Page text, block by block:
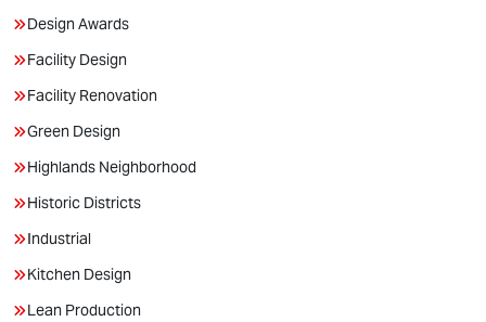
Design Awards
Facility Design
Facility Renovation
Green Design
Highlands Neighborhood
Historic Districts
Industrial
Kitchen Design
Lean Production